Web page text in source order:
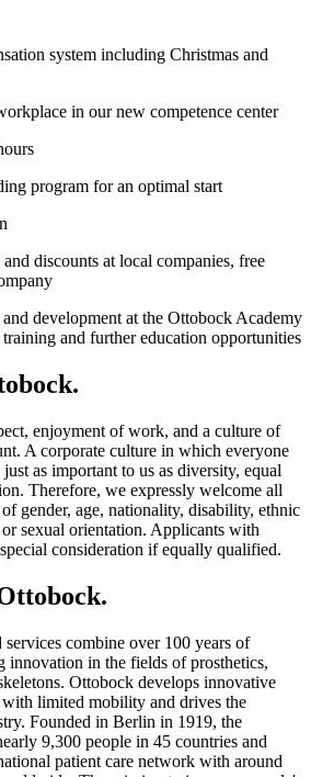
system including Christmas and
in our new competence center
program for an optimal start
discounts at local companies, free
development at the Ottobock Academy
and further education opportunities
enjoyment of work, and a culture of
A corporate culture in which everyone
as important to us as diversity, equal
Therefore, we expressly welcome all
gender, age, nationality, disability, ethnic
sexual orientation. Applicants with
consideration if equally qualified.
services combine over 100 years of
innovation in the fields of prosthetics,
Ottobock develops innovative
limited mobility and drives the
Founded in Berlin in 1919, the
9,300 people in 45 countries and
patient care network with around